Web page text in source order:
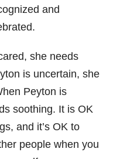
and
she needs
is uncertain, she
Peyton is
soothing. It is OK
and it’s OK to
people when you